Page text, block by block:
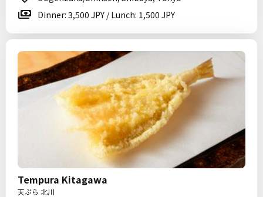
Dinner: 3,500 JPY / Lunch: 1,500 JPY
Tempura Kitagawa
天ぷら 北川